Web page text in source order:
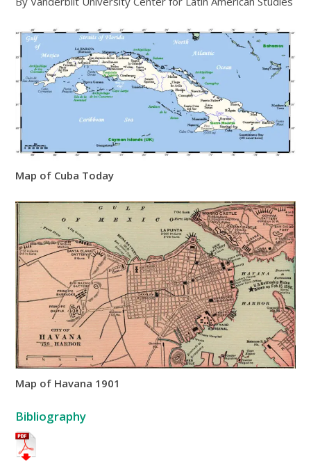
Map of Cuba Today
Map of Havana 1901
Bibliography